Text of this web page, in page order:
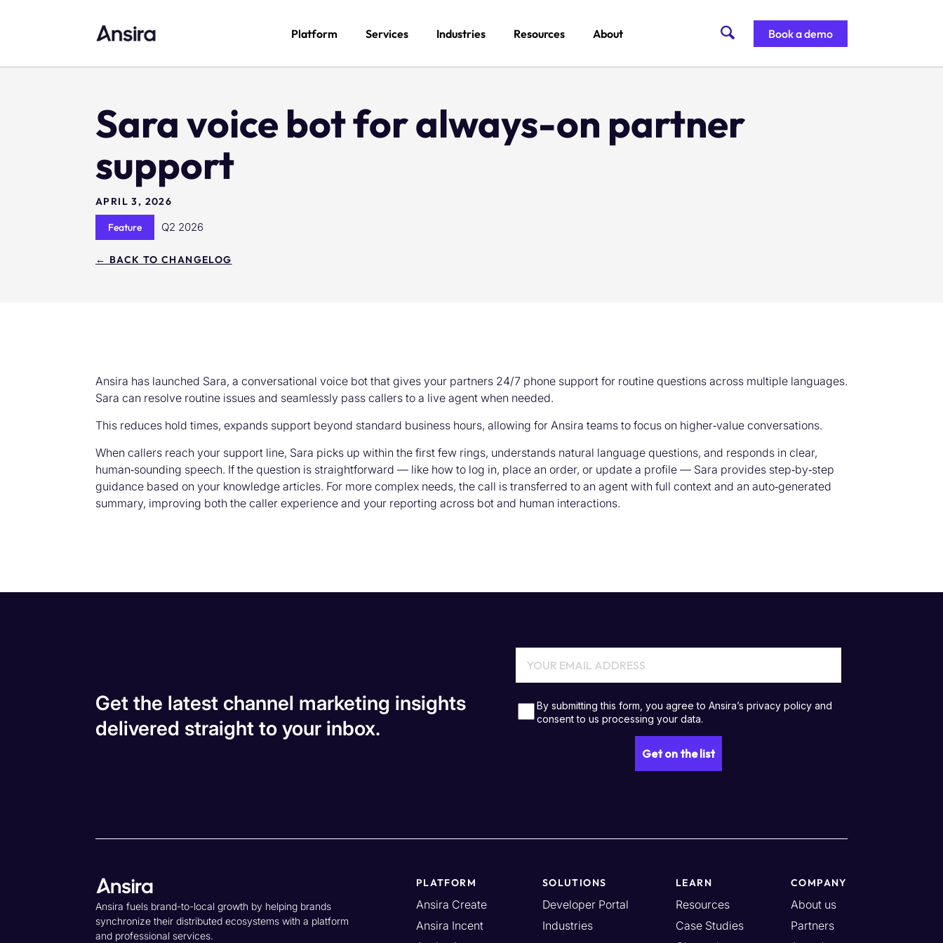
Platform Services Industries Resources About Book a demo
Sara voice bot for always-on partner
support
APRIL 3, 2026
Feature Q2 2026
← BACK TO CHANGELOG
Ansira has launched Sara, a conversational voice bot that gives your partners 24/7 phone support for routine questions across multiple languages.
Sara can resolve routine issues and seamlessly pass callers to a live agent when needed.
This reduces hold times, expands support beyond standard business hours, allowing for Ansira teams to focus on higher‑value conversations.
When callers reach your support line, Sara picks up within the first few rings, understands natural language questions, and responds in clear,
human‑sounding speech. If the question is straightforward — like how to log in, place an order, or update a profile — Sara provides step‑by‑step
guidance based on your knowledge articles. For more complex needs, the call is transferred to an agent with full context and an auto‑generated
summary, improving both the caller experience and your reporting across bot and human interactions.
Get the latest channel marketing insights
delivered straight to your inbox.
Ansira fuels brand-to-local growth by helping brands
synchronize their distributed ecosystems with a platform
and professional services.
PLATFORM
Ansira Create
Ansira Incent
SOLUTIONS
Developer Portal
Industries
LEARN
Resources
Case Studies
COMPANY
About us
Partners